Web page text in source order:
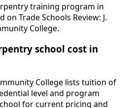
training program in
Trade Schools Review: J.
College.
school cost in
College lists tuition of
level and program
for current pricing and